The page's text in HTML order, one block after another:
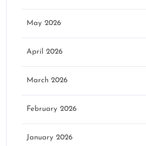
May 2026
April 2026
March 2026
February 2026
January 2026